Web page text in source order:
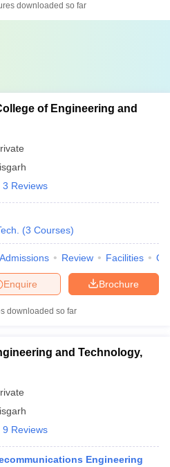
downloaded so far
of Engineering and
3 Reviews
(3 Courses)
Admissions Review Facilities
Brochure
Enquire
downloaded so far
and Technology,
9 Reviews
Engineering